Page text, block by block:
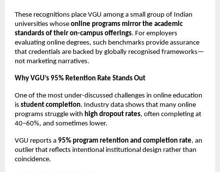
These recognitions place VGU among a small group of Indian
universities whose online programs mirror the academic
standards of their on-campus offerings. For employers
evaluating online degrees, such benchmarks provide assurance
that credentials are backed by globally recognised frameworks—
not marketing narratives.
Why VGU’s 95% Retention Rate Stands Out
One of the most under-discussed challenges in online education
is student completion. Industry data shows that many online
programs struggle with high dropout rates, often completing at
40–60%, and sometimes lower.
VGU reports a 95% program retention and completion rate, an
outlier that reflects intentional institutional design rather than
coincidence.